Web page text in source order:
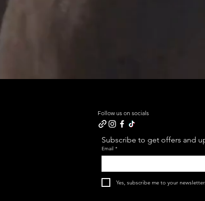
Follow us on socials
Subscribe to get offers and
Email *
Yes, subscribe me to your newsletter.